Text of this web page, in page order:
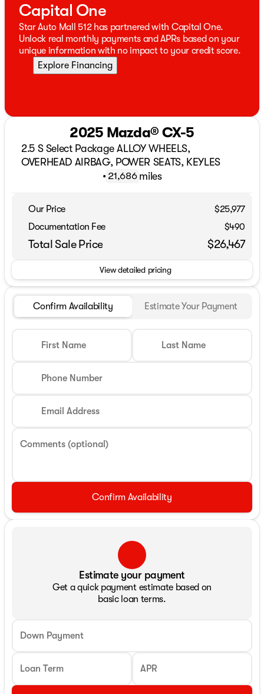
Capital One
Star Auto Mall 512 has partnered with Capital One.
Unlock real monthly payments and APRs based on your
unique information with no impact to your credit score.
Explore Financing
2025 Mazda® CX-5
2.5 S Select Package ALLOY WHEELS,
OVERHEAD AIRBAG, POWER SEATS, KEYLES
• 21,686 miles
Our Price
$25,977
Documentation Fee
$490
Total Sale Price $26,467
View detailed pricing
Confirm Availability Estimate Your Payment
First Name Last Name
Phone Number
Email Address
Comments (optional)
Confirm Availability
Estimate your payment
Get a quick payment estimate based on
basic loan terms.
Down Payment
Loan Term APR